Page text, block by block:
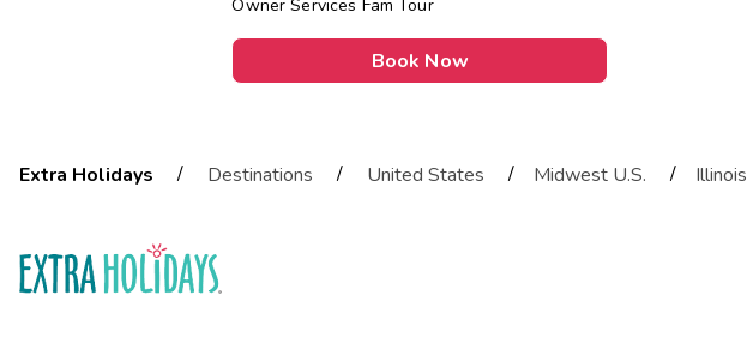
Owner Services Fam Tour
Book Now
Extra Holidays / Destinations / United States / Midwest U.S. / Illinois